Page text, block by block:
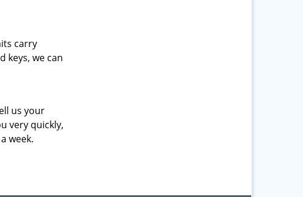
carry
keys, we can
us your
very quickly,
week.